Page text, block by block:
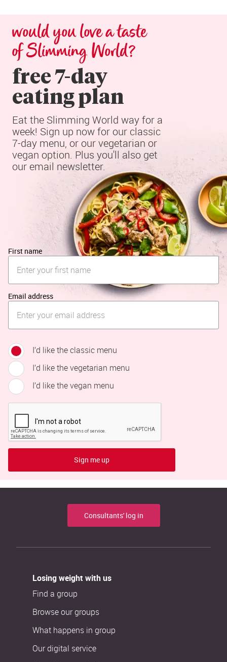
would you love a taste
of Slimming World?
free 7-day
eating plan
Eat the Slimming World way for a
week! Sign up now for our classic
7-day menu, or our vegetarian or
vegan option. Plus you'll also get
our email newsletter.
First name
Email address
I’d like the classic menu
I’d like the vegetarian menu
I’d like the vegan menu
Sign me up
Consultants' log in
Losing weight with us
Find a group
Browse our groups
What happens in group
Our digital service